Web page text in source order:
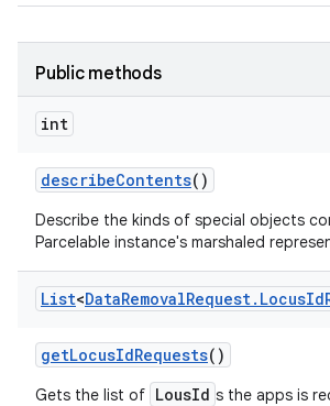
Public methods
int
describeContents()
Describe the kinds of special objects
Parcelable instance's marshaled
List<DataRemovalRequest. LocusId
getLocusIdRequests()
Gets the list of LousId s the apps is